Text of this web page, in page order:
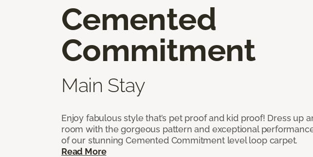
Cemented
Commitment
Main Stay
Enjoy fabulous style that’s pet proof and kid proof! Dress up
room with the gorgeous pattern and exceptional
of our stunning Cemented Commitment level loop carpet.
Read More